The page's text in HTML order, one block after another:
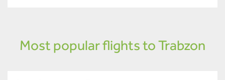
Most popular flights to Trabzon